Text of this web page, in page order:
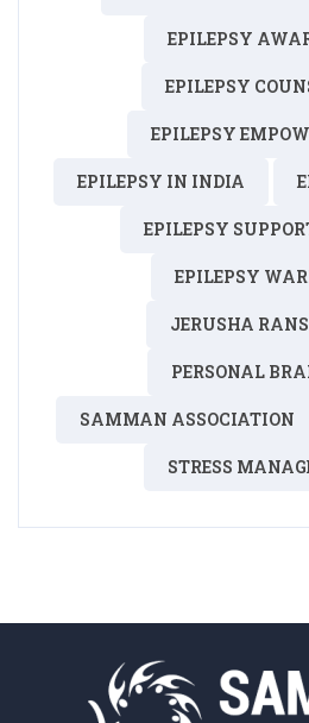
EPILEPSY
EPILEPSY
EPILEPSY
EPILEPSY IN INDIA
EPILEPSY
EPILEPSY
JERUSHA
PERSONAL
SAMMAN ASSOCIATION
STRESS